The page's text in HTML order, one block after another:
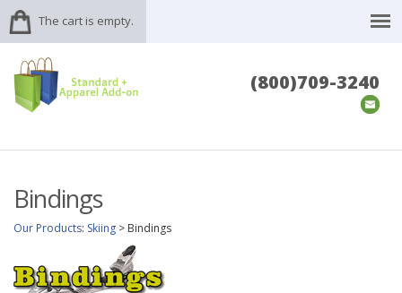
The cart is empty.
(800)709-3240
Bindings
Our Products: Skiing > Bindings